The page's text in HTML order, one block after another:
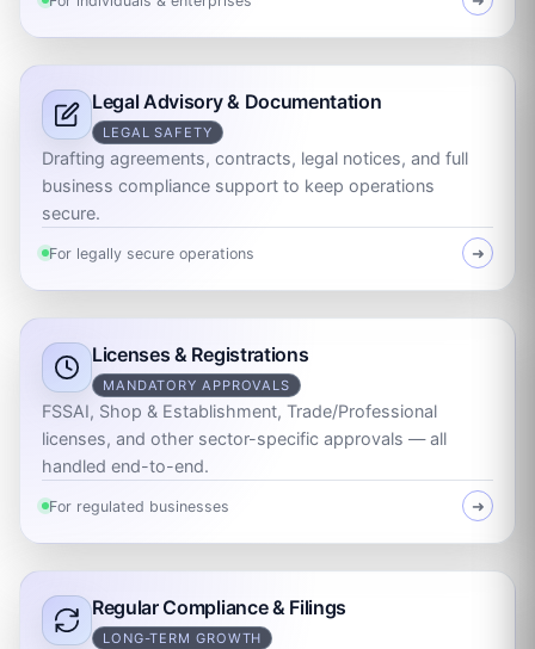
Legal Advisory & Documentation
LEGAL SAFETY
Drafting agreements, contracts, legal notices, and full
business compliance support to keep operations
secure.
For legally secure operations ➜
Licenses & Registrations
MANDATORY APPROVALS
FSSAI, Shop & Establishment, Trade/Professional
licenses, and other sector-specific approvals — all
handled end-to-end.
For regulated businesses ➜
Regular Compliance & Filings
LONG-TERM GROWTH